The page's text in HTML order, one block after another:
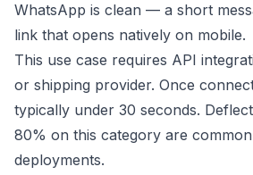
WhatsApp is clean — a short
link that opens natively on mobile.
This use case requires API
or shipping provider. Once
typically under 30 seconds.
80% on this category are
deployments.